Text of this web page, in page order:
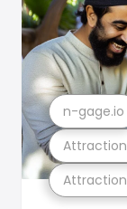
n-gage.io